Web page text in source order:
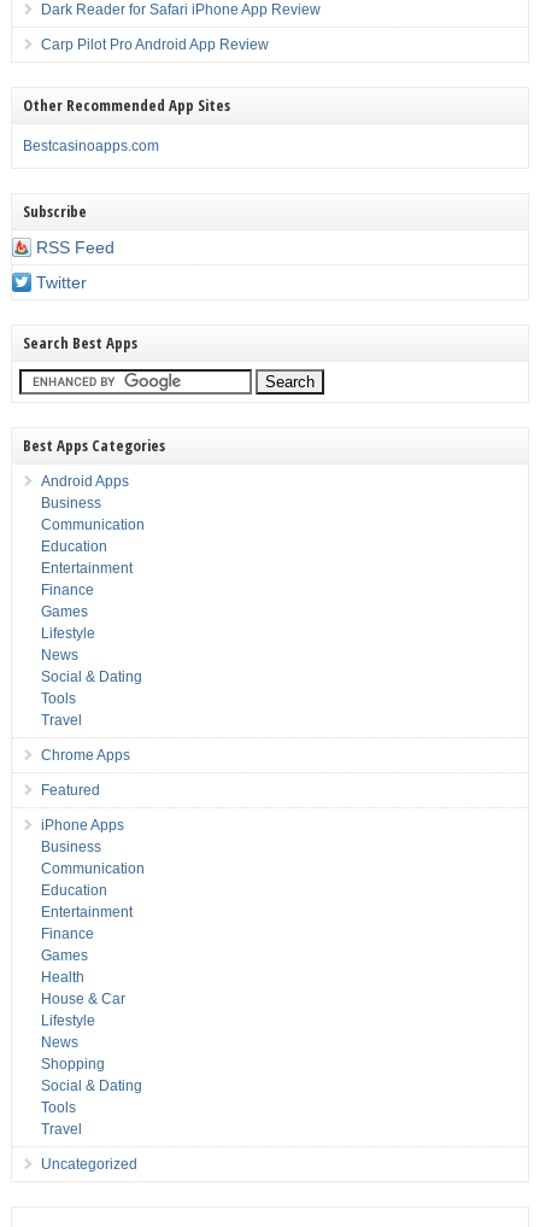
Dark Reader for Safari iPhone App Review
Carp Pilot Pro Android App Review
Other Recommended App Sites
Bestcasinoapps.com
Subscribe
RSS Feed
Twitter
Search Best Apps
Best Apps Categories
Android Apps
Business
Communication
Education
Entertainment
Finance
Games
Lifestyle
News
Social & Dating
Tools
Travel
Chrome Apps
Featured
iPhone Apps
Business
Communication
Education
Entertainment
Finance
Games
Health
House & Car
Lifestyle
News
Shopping
Social & Dating
Tools
Travel
Uncategorized